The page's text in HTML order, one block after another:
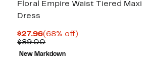
Floral Empire Waist Tiered Maxi
Dress
$27.96Current
Price
$27.96
(68% off)
$89.00Comparable
value
$89.00
New Markdown